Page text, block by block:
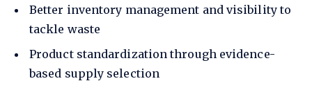
Better inventory management and visibility to
tackle waste
Product standardization through evidence-
based supply selection